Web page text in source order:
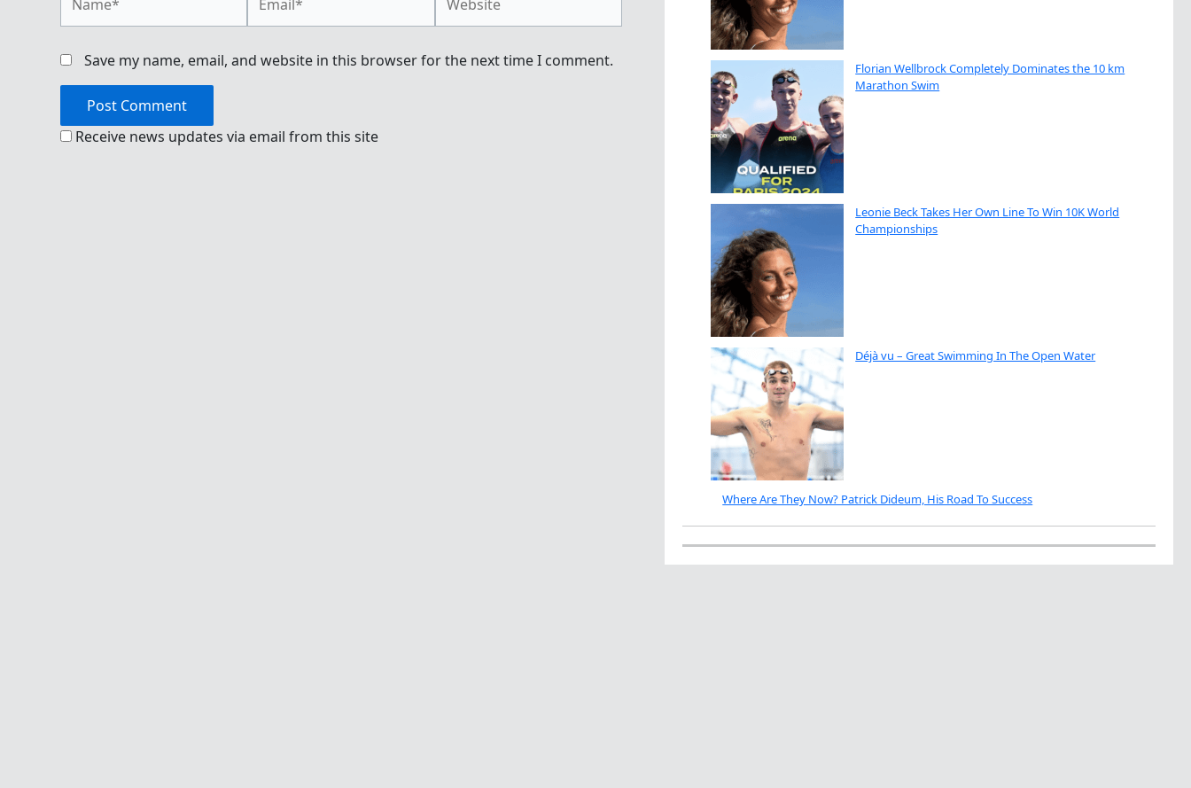
Save my name, email, and website in this browser for the next time I comment.
Receive news updates via email from this site
Florian Wellbrock Completely Dominates the 10 km
Marathon Swim
Leonie Beck Takes Her Own Line To Win 10K World
Championships
Déjà vu – Great Swimming In The Open Water
Where Are They Now? Patrick Dideum, His Road To Success